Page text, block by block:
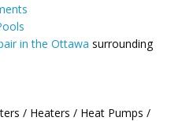
in the Ottawa surrounding
/ Heaters / Heat Pumps /